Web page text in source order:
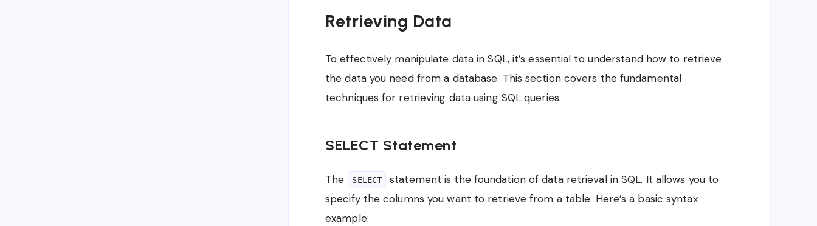
Retrieving Data
To effectively manipulate data in SQL, it’s essential to understand how to retrieve
the data you need from a database. This section covers the fundamental
techniques for retrieving data using SQL queries.
SELECT Statement
The SELECT
statement is the foundation of data retrieval in SQL. It allows you to
specify the columns you want to retrieve from a table. Here’s a basic syntax
example: